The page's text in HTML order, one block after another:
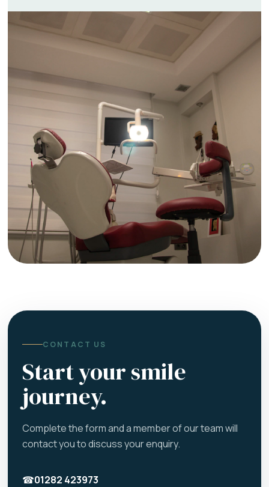
CONTACT US
Start your smile
journey.
Complete the form and a member of our team will
contact you to discuss your enquiry.
☎01282 423973